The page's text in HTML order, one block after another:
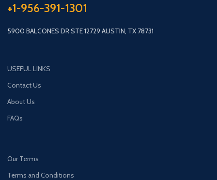
+1-956-391-1301
5900 BALCONES DR STE 12729 AUSTIN, TX 78731
USEFUL LINKS
Contact Us
About Us
FAQs
Our Terms
Terms and Conditions